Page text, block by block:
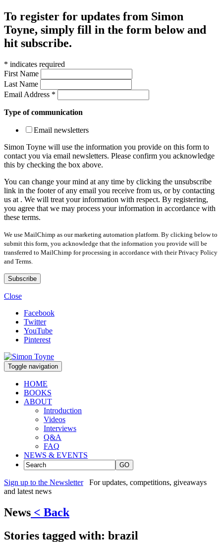
To register for updates from Simon
Toyne, simply fill in the form below and
hit subscribe.
* indicates required
First Name
Last Name
Email Address *
Type of communication
Email newsletters
Simon Toyne will use the information you provide on this form to
contact you via email newsletters. Please confirm you acknowledge
this by checking the box above.
You can change your mind at any time by clicking the unsubscribe
link in the footer of any email you receive from us, or by contacting
us at . We will treat your information with respect. By registering,
you agree that we may process your information in accordance with
these terms.
We use MailChimp as our marketing automation platform. By clicking below to
submit this form, you acknowledge that the information you provide will be
transferred to MailChimp for processing in accordance with their Privacy Policy
and Terms.
Close
Facebook
Twitter
YouTube
Pinterest
Toggle navigation
HOME
BOOKS
ABOUT
Introduction
Videos
Interviews
Q&A
FAQ
NEWS & EVENTS
GO
Sign up to the Newsletter
For updates, competitions, giveaways
and latest news
News < Back
Stories tagged with: brazil